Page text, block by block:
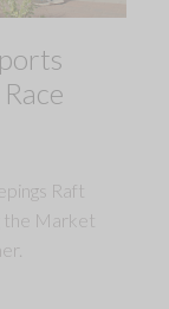
Raft
the Market